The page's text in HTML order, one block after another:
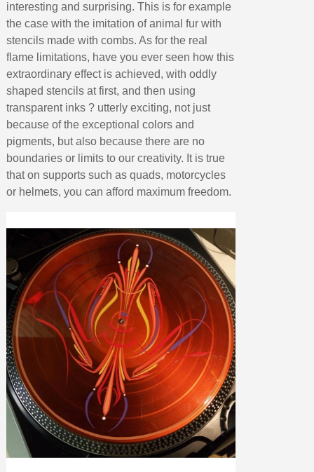
interesting and surprising. This is for example
the case with the imitation of animal fur with
stencils made with combs. As for the real
flame limitations, have you ever seen how this
extraordinary effect is achieved, with oddly
shaped stencils at first, and then using
transparent inks ? utterly exciting, not just
because of the exceptional colors and
pigments, but also because there are no
boundaries or limits to our creativity. It is true
that on supports such as quads, motorcycles
or helmets, you can afford maximum freedom.